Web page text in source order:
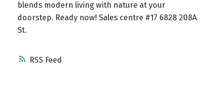
RSS
blends modern living with nature at your
doorstep. Ready now! Sales centre #17 6828 208A
St.